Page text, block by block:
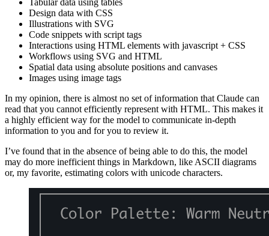
Design data with CSS
Illustrations with SVG
Code snippets with script tags
Interactions using HTML elements with javascript + CSS
Workflows using SVG and HTML
Spatial data using absolute positions and canvases
Images using image tags
In my opinion, there is almost no set of information that Claude can
read that you cannot efficiently represent with HTML. This makes it
a highly efficient way for the model to communicate in-depth
information to you and for you to review it.
I’ve found that in the absence of being able to do this, the model
may do more inefficient things in Markdown, like ASCII diagrams
or, my favorite, estimating colors with unicode characters.